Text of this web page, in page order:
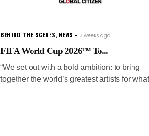
BEHIND THE SCENES, NEWS 3 weeks ago
FIFA World Cup 2026™ To...
“We set out with a bold ambition: to bring
together the world’s greatest artists for what